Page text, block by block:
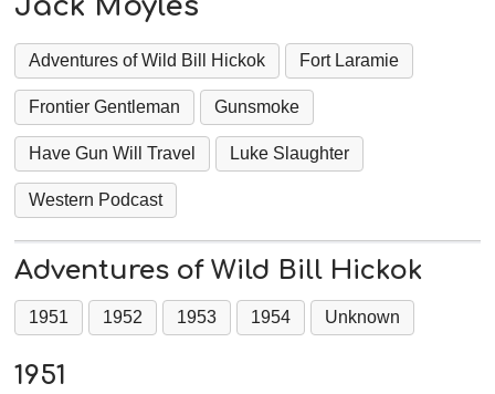
Adventures of Wild Bill Hickok Fort Laramie
Frontier Gentleman Gunsmoke
Have Gun Will Travel Luke Slaughter
Western Podcast
Adventures of Wild Bill Hickok
1951 1952 1953 1954 Unknown
1951